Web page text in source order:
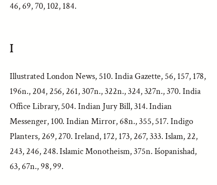
46, 69, 70, 102, 184.
I
Illustrated London News, 510. India Gazette, 56, 157, 178,
196n., 204, 256, 261, 307n., 322n., 324, 327n., 370. India
Office Library, 504. Indian Jury Bill, 314. Indian
Messenger, 100. Indian Mirror, 68n., 355, 517. Indigo
Planters, 269, 270. Ireland, 172, 173, 267, 333. Islam, 22,
243, 246, 248. Islamic Monotheism, 375n. Iśopanishad,
63, 67n., 98, 99.